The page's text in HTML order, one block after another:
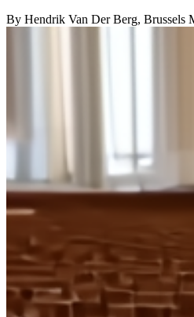
By Hendrik Van Der Berg, Brussels